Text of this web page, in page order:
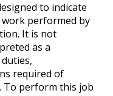
to indicate
performed by
It is not
as a
required of
To perform this job